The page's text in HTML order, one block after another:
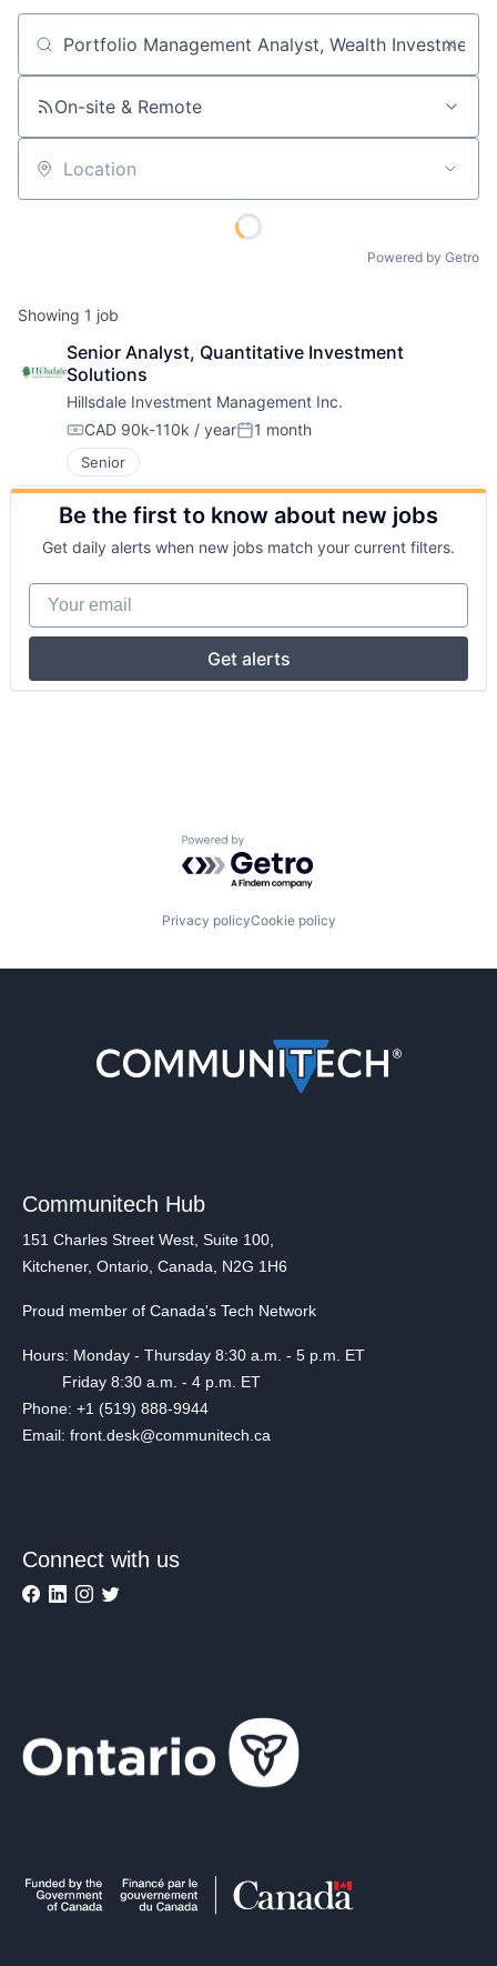
Job title, company or keyword
On-site & Remote
Location
Powered by Getro
Showing 1 job
Senior Analyst, Quantitative Investment
Solutions
Hillsdale Investment Management Inc.
Compensation:
CAD 90k-110k / yearPosted:
1 month
Senior
Be the first to know about new jobs
Get daily alerts when new jobs match your current filters.
Your email
Get alerts
Powered by Getro.com
Privacy policyCookie policy
Communitech Hub
151 Charles Street West, Suite 100,
Kitchener, Ontario, Canada, N2G 1H6
Proud member of Canada's Tech Network
Hours: Monday - Thursday 8:30 a.m. - 5 p.m. ET
Friday 8:30 a.m. - 4 p.m. ET
Phone: +1 (519) 888-9944
Email: front.desk@communitech.ca
Connect with us